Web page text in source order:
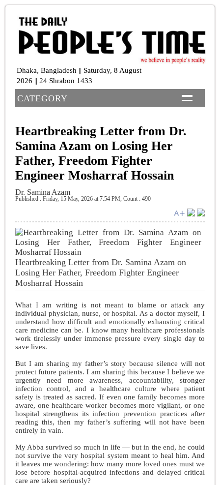
Dhaka, Bangladesh || Saturday, 8 August
2026 || 24 Shrabon 1433
CATEGORY
Heartbreaking Letter from Dr.
Samina Azam on Losing Her
Father, Freedom Fighter
Engineer Mosharraf Hossain
Dr. Samina Azam
Published : Friday, 15 May, 2026 at 7:54 PM, Count : 490
Heartbreaking Letter from Dr. Samina Azam on
Losing Her Father, Freedom Fighter Engineer
Mosharraf Hossain
What I am writing is not meant to blame or attack any
individual physician, nurse, or hospital. As a doctor myself, I
understand how difficult and emotionally exhausting critical
care medicine can be. I know many healthcare professionals
work tirelessly under immense pressure every single day to
save lives.
But I am sharing my father’s story because silence will not
protect future patients. I am sharing this because I believe we
urgently need more awareness, accountability, stronger
infection control, and a healthcare culture where patient
safety is treated as sacred. If even one family becomes more
aware, one healthcare worker becomes more vigilant, or one
hospital strengthens its infection prevention practices after
reading this, then my father’s suffering will not have been
entirely in vain.
My Abba survived so much in life — but in the end, he could
not survive the very hospital system meant to heal him. And
it leaves me wondering: how many more loved ones must we
lose before hospital-acquired infections and delayed critical
care are taken seriously?